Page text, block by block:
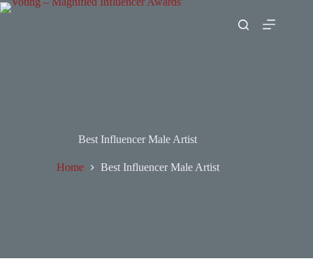
Best Influencer Male Artist
Home Best Influencer Male Artist